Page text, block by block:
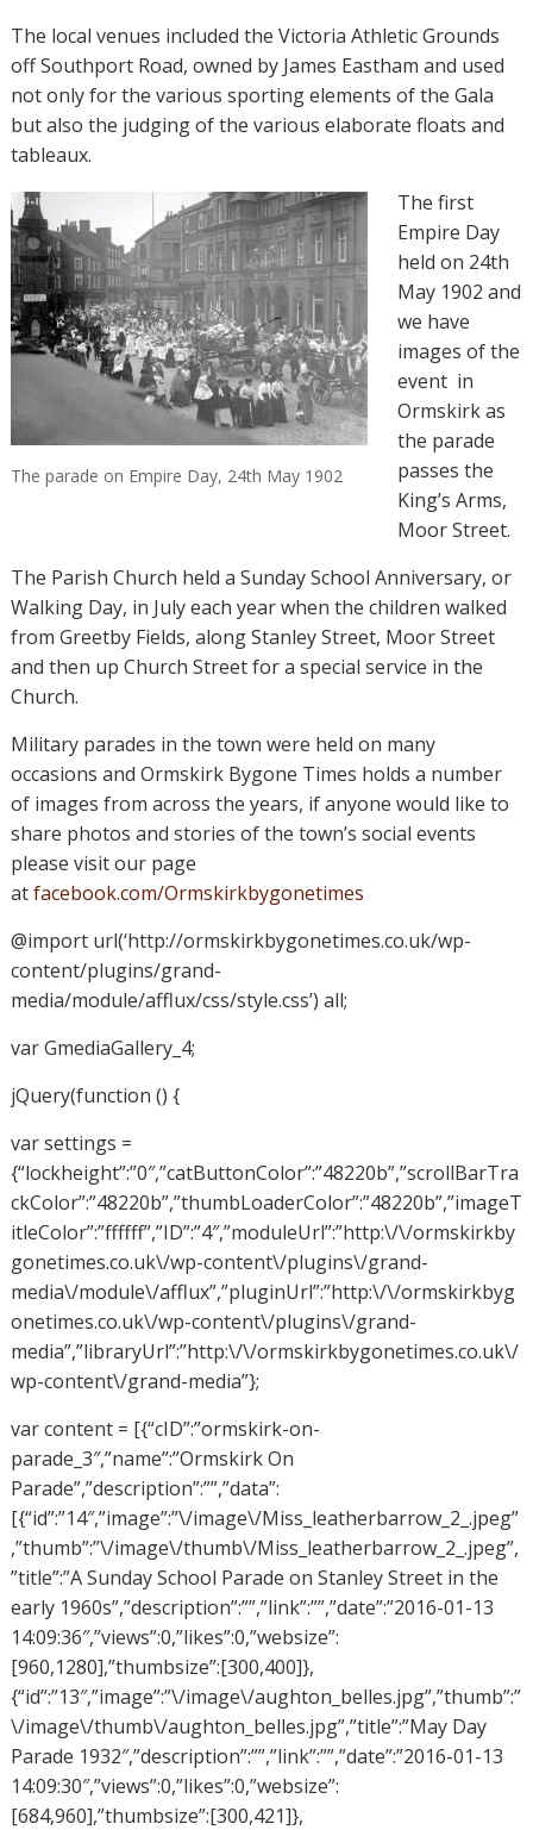
The local venues included the Victoria Athletic Grounds
off Southport Road, owned by James Eastham and used
not only for the various sporting elements of the Gala
but also the judging of the various elaborate floats and
tableaux.
The parade on Empire Day, 24th May 1902
The first
Empire Day
held on 24th
May 1902 and
we have
images of the
event in
Ormskirk as
the parade
passes the
King’s Arms,
Moor Street.
The Parish Church held a Sunday School Anniversary, or
Walking Day, in July each year when the children walked
from Greetby Fields, along Stanley Street, Moor Street
and then up Church Street for a special service in the
Church.
Military parades in the town were held on many
occasions and Ormskirk Bygone Times holds a number
of images from across the years, if anyone would like to
share photos and stories of the town’s social events
please visit our page
atfacebook.com/Ormskirkbygonetimes
@import url(‘http://ormskirkbygonetimes.co.uk/wp-
content/plugins/grand-
media/module/afflux/css/style.css’) all;
var GmediaGallery_4;
jQuery(function () {
var settings =
{“lockheight”:”0″,”catButtonColor”:”48220b”,”scrollBarTra
ckColor”:”48220b”,”thumbLoaderColor”:”48220b”,”imageT
itleColor”:”ffffff”,”ID”:”4″,”moduleUrl”:”http:\/\/ormskirkby
gonetimes.co.uk\/wp-content\/plugins\/grand-
media\/module\/afflux”,”pluginUrl”:”http:\/\/ormskirkbyg
onetimes.co.uk\/wp-content\/plugins\/grand-
media”,”libraryUrl”:”http:\/\/ormskirkbygonetimes.co.uk\/
wp-content\/grand-media”};
var content = [{“cID”:”ormskirk-on-
parade_3″,”name”:”Ormskirk On
Parade”,”description”:””,”data”:
[{“id”:”14″,”image”:”\/image\/Miss_leatherbarrow_2_.jpeg”
,”thumb”:”\/image\/thumb\/Miss_leatherbarrow_2_.jpeg”,
”title”:”A Sunday School Parade on Stanley Street in the
early 1960s”,”description”:””,”link”:””,”date”:”2016-01-13
14:09:36″,”views”:0,”likes”:0,”websize”:
[960,1280],”thumbsize”:[300,400]},
{“id”:”13″,”image”:”\/image\/aughton_belles.jpg”,”thumb”:”
\/image\/thumb\/aughton_belles.jpg”,”title”:”May Day
Parade 1932″,”description”:””,”link”:””,”date”:”2016-01-13
14:09:30″,”views”:0,”likes”:0,”websize”:
[684,960],”thumbsize”:[300,421]},